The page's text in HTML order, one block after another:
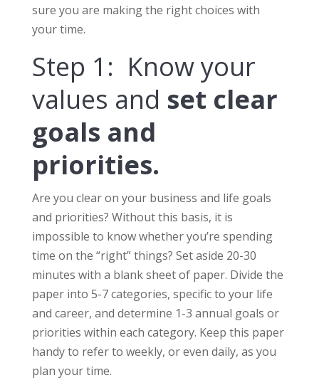
sure you are making the right choices with
your time.
Step 1: Know your
values and set clear
goals and
priorities.
Are you clear on your business and life goals
and priorities? Without this basis, it is
impossible to know whether you’re spending
time on the “right” things? Set aside 20-30
minutes with a blank sheet of paper. Divide the
paper into 5-7 categories, specific to your life
and career, and determine 1-3 annual goals or
priorities within each category. Keep this paper
handy to refer to weekly, or even daily, as you
plan your time.